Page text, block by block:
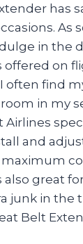
has
As
in the
offered on
I often find
in my
Airlines
and
also great
junk in the
Belt